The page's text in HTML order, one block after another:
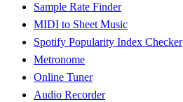
Sample Rate Finder
MIDI to Sheet Music
Spotify Popularity Index Checker
Metronome
Online Tuner
Audio Recorder